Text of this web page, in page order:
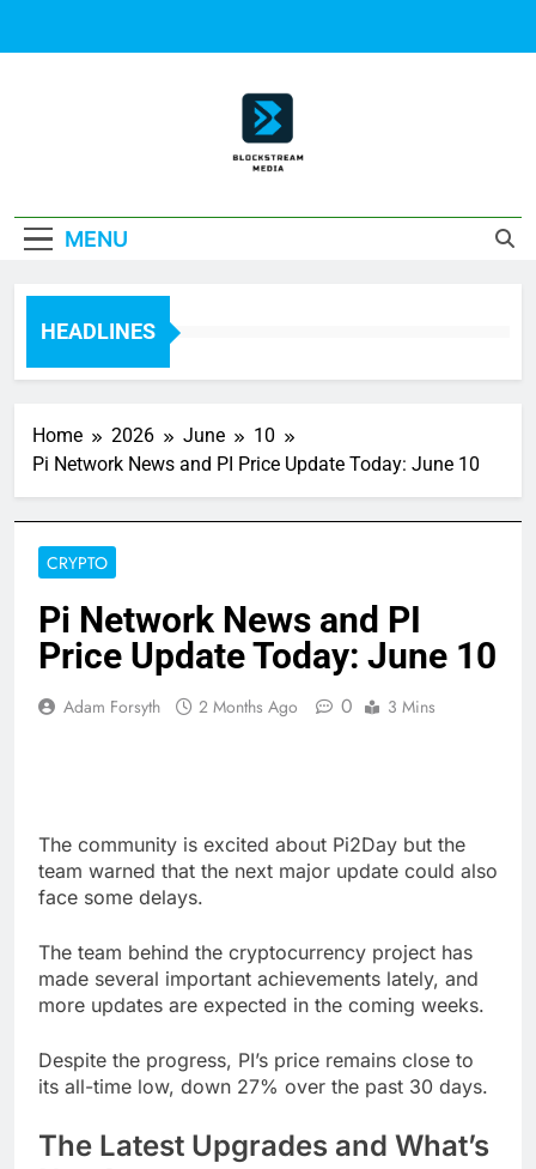
Block Stream
MENU
HEADLINES
Home 2026 June
10
Pi Network News and PI Price Update Today: June 10
CRYPTO
Pi Network News and PI
Price Update Today: June 10
Adam Forsyth 2 Months Ago 0 3 Mins
The community is excited about Pi2Day but the
team warned that the next major update could also
face some delays.
The team behind the cryptocurrency project has
made several important achievements lately, and
more updates are expected in the coming weeks.
Despite the progress, PI’s price remains close to
its all-time low, down 27% over the past 30 days.
The Latest Upgrades and What’s